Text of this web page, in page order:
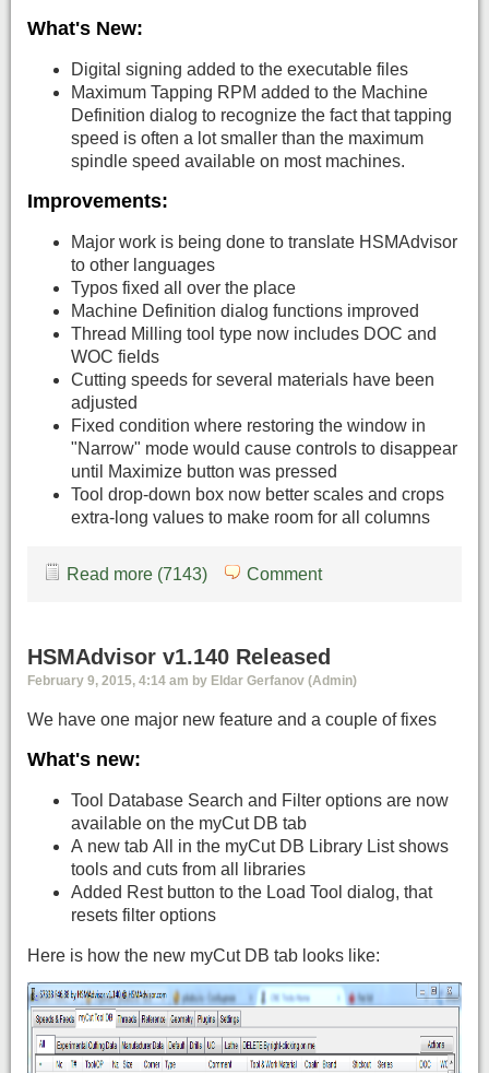
What's New:
Digital signing added to the executable files
Maximum Tapping RPM added to the Machine
Definition dialog to recognize the fact that tapping
speed is often a lot smaller than the maximum
spindle speed available on most machines.
Improvements:
Major work is being done to translate HSMAdvisor
to other languages
Typos fixed all over the place
Machine Definition dialog functions improved
Thread Milling tool type now includes DOC and
WOC fields
Cutting speeds for several materials have been
adjusted
Fixed condition where restoring the window in
"Narrow" mode would cause controls to disappear
until Maximize button was pressed
Tool drop-down box now better scales and crops
extra-long values to make room for all columns
Read more (7143) Comment
HSMAdvisor v1.140 Released
February 9, 2015, 4:14 am by Eldar Gerfanov (Admin)
We have one major new feature and a couple of fixes
What's new:
Tool Database Search and Filter options are now
available on the myCut DB tab
A new tab All in the myCut DB Library List shows
tools and cuts from all libraries
Added Rest button to the Load Tool dialog, that
resets filter options
Here is how the new myCut DB tab looks like: